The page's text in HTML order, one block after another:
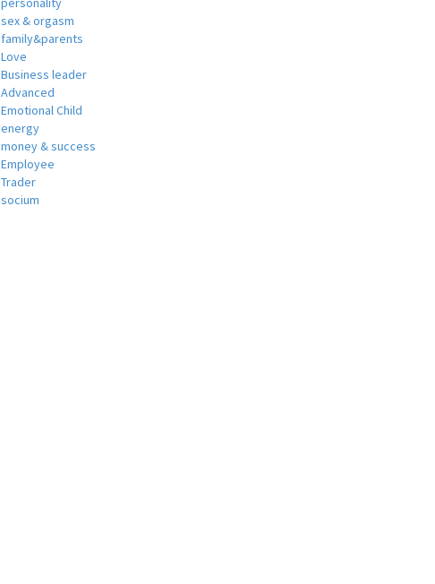
sex & orgasm
family&parents
Love
Business leader
Advanced
Emotional Child
energy
money & success
Employee
Trader
socium